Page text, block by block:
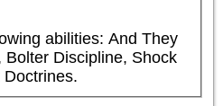
abilities: And They
Bolter Discipline, Shock